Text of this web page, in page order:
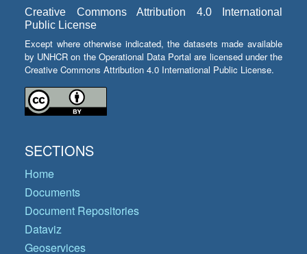
Creative Commons Attribution 4.0 International
Public License
Except where otherwise indicated, the datasets made available
by UNHCR on the Operational Data Portal are licensed under the
Creative Commons Attribution 4.0 International Public License.
SECTIONS
Home
Documents
Document Repositories
Dataviz
Geoservices